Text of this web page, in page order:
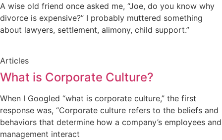
A wise old friend once asked me, “Joe, do you know why
divorce is expensive?” I probably muttered something
about lawyers, settlement, alimony, child support.”
Articles
What is Corporate Culture?
When I Googled “what is corporate culture,” the first
response was, “Corporate culture refers to the beliefs and
behaviors that determine how a company’s employees and
management interact